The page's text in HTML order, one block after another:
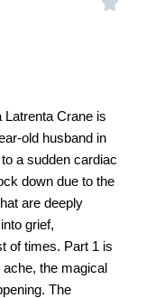
Crane is
old husband in
a sudden cardiac
down due to the
are deeply
grief,
of times. Part 1 is
the magical
The